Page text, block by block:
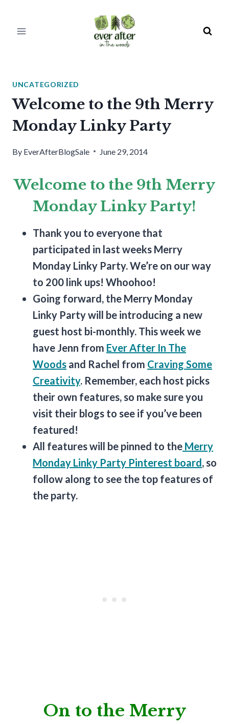
UNCATEGORIZED
Welcome to the 9th Merry
Monday Linky Party
By EverAfterBlogSale June 29, 2014
Welcome to the 9th Merry
Monday Linky Party!
Thank you to everyone that
participated in last weeks Merry
Monday Linky Party. We’re on our way
to 200 link ups! Whoohoo!
Going forward, the Merry Monday
Linky Party will be introducing a new
guest host bi-monthly. This week we
have Jenn from Ever After In The
Woods and Rachel from Craving Some
Creativity. Remember, each host picks
their own features, so make sure you
visit their blogs to see if you’ve been
featured!
All features will be pinned to the Merry
Monday Linky Party Pinterest board, so
follow along to see the top features of
the party.
On to the Merry